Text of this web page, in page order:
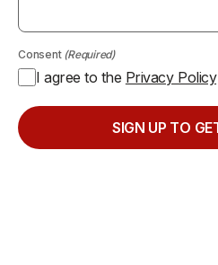
Consent (Required)
I agree to the Privacy Policy